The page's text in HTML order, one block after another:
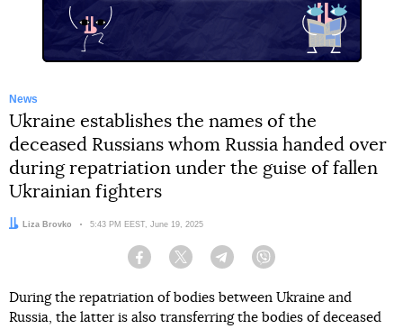
News
Ukraine establishes the names of the
deceased Russians whom Russia handed over
during repatriation under the guise of fallen
Ukrainian fighters
Author:
Liza Brovko Date:
5:43 PM EEST, June 19, 2025
Facebook Twitter Telegram
During the repatriation of bodies between Ukraine and
Russia, the latter is also transferring the bodies of deceased